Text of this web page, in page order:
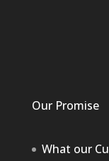
Our Promise
What our